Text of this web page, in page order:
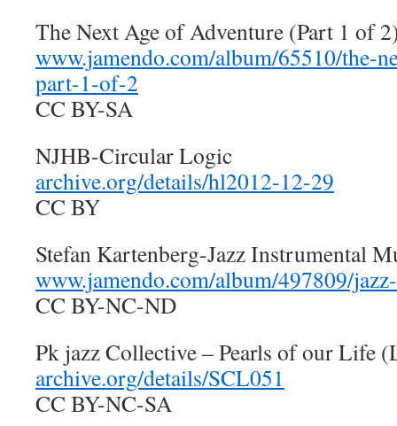
The Next Age of Adventure (Part 1 of
www.jamendo.com/album/65510/the-
part-1-of-2
CC BY-SA
NJHB-Circular Logic
archive.org/details/hl2012-12-29
CC BY
Stefan Kartenberg-Jazz Instrumental
www.jamendo.com/album/497809/
CC BY-NC-ND
Pk jazz Collective – Pearls of our Life
archive.org/details/SCL051
CC BY-NC-SA